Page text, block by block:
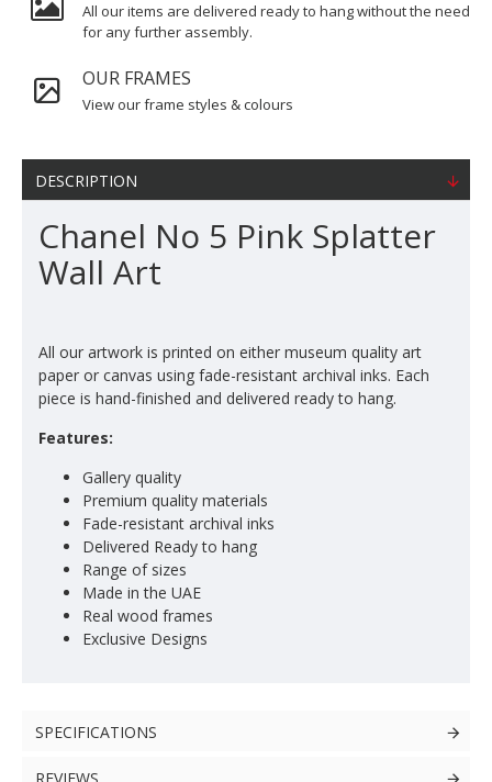
All our items are delivered ready to hang without the need
for any further assembly.
OUR FRAMES
View our frame styles & colours
DESCRIPTION
Chanel No 5 Pink Splatter
Wall Art
All our artwork is printed on either museum quality art
paper or canvas using fade-resistant archival inks. Each
piece is hand-finished and delivered ready to hang.
Features:
Gallery quality
Premium quality materials
Fade-resistant archival inks
Delivered Ready to hang
Range of sizes
Made in the UAE
Real wood frames
Exclusive Designs
SPECIFICATIONS